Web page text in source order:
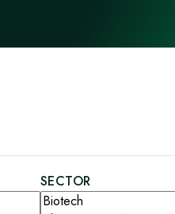
SECTOR